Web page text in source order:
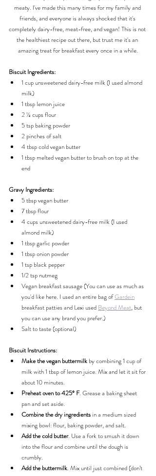
meaty. I've made this many times for my family and
friends, and everyone is always shocked that it's
completely dairy-free, meat-free, and vegan! This is not
the healthiest recipe out there, but trust me it's an
amazing treat for breakfast every once in a while.
Biscuit Ingredients:
1 cup unsweetened dairy-free milk (I used almond
milk)
1 tbsp lemon juice
2 ½ cups flour
5 tsp baking powder
2 pinches of salt
4 tbsp cold vegan butter
1 tbsp melted vegan butter to brush on top at the
end
Gravy Ingredients:
5 tbsp vegan butter
7 tbsp flour
4 cups unsweetened dairy-free milk (I used
almond milk)
1 tbsp garlic powder
1 tbsp onion powder
1 tsp black pepper
1/2 tsp nutmeg
Vegan breakfast sausage (You can use as much as
you'd like here. I used an entire bag of Gardein
breakfast patties and Lexi used Beyond Meat, but
you can use any brand you prefer.)
Salt to taste (optional)
Biscuit Instructions:
Make the vegan buttermilk by combining 1 cup of
milk with 1 tbsp of lemon juice. Mix and let it sit for
about 10 minutes.
Preheat oven to 425° F. Grease a baking sheet
pan and set aside.
Combine the dry ingredients in a medium sized
mixing bowl: flour, baking powder, and salt.
Add the cold butter. Use a fork to smush it down
into the flour and combine until the dough is
crumbly.
Add the buttermilk. Mix until just combined (don’t